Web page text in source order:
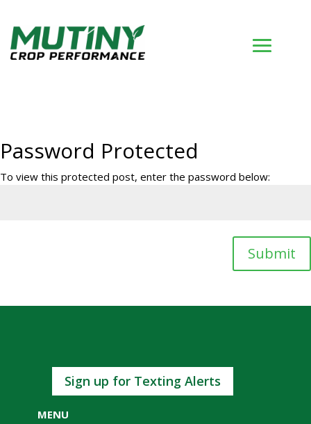
Password Protected
To view this protected post, enter the password below:
Submit
Sign up for Texting Alerts
MENU